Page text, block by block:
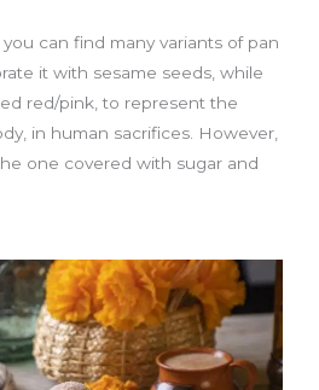
can find many variants of pan
it with sesame seeds, while
red/pink, to represent the
in human sacrifices. However,
one covered with sugar and